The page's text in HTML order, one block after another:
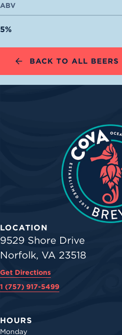
ABV
5%
BACK TO ALL BEERS
LOCATION
9529 Shore Drive
Norfolk, VA 23518
Get Directions
1 (757) 917-5499
HOURS
Monday